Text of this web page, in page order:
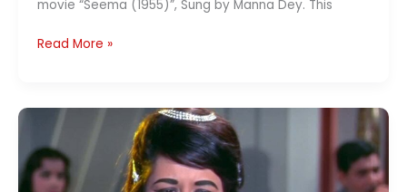
movie “Seema (1955)”, Sung by Manna Dey. This
Tu
Lyrics
तू
प्यार
Read More »